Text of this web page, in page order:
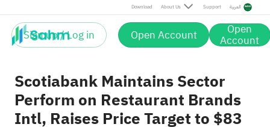
Download About Us Support العربية
Sign up / Log in Open Account Open
Account
Scotiabank Maintains Sector
Perform on Restaurant Brands
Intl, Raises Price Target to $83